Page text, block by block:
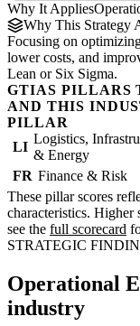
Why It Applies
Why This Strategy
Focusing on
lower costs, and
Lean or Six Sigma.
GTIAS PILLARS
AND THIS
PILLAR
LI
Logistics,
& Energy
FR Finance & Risk
These pillar scores
characteristics.
see the full scorecard
STRATEGIC
Operational
industry